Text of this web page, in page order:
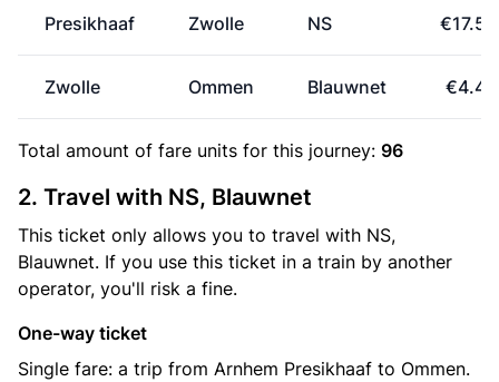
Presikhaaf Zwolle NS €17.50
Zwolle Ommen Blauwnet €4.44
Total amount of fare units for this journey: 96
2. Travel with NS, Blauwnet
This ticket only allows you to travel with NS,
Blauwnet. If you use this ticket in a train by another
operator, you'll risk a fine.
One-way ticket
Single fare: a trip from Arnhem Presikhaaf to Ommen.